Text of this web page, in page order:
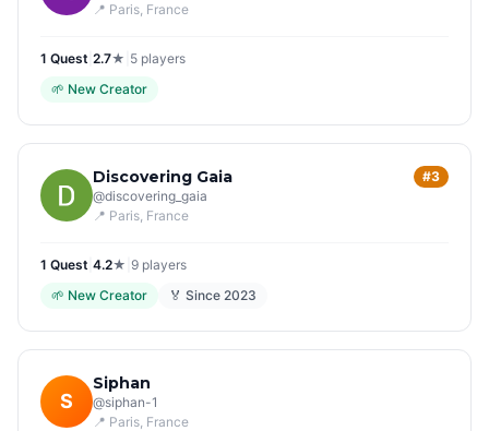
📍 Paris, France
1 Quest 2.7★ 5 players
🌱 New Creator
Discovering Gaia
@discovering_gaia
📍 Paris, France
#3
1 Quest 4.2★ 9 players
🌱 New Creator 🏅 Since 2023
S
Siphan
@siphan-1
📍 Paris, France